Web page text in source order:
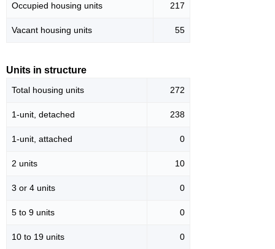
Occupied housing units 217
Vacant housing units 55
Units in structure
Total housing units 272
1-unit, detached 238
1-unit, attached 0
2 units 10
3 or 4 units 0
5 to 9 units 0
10 to 19 units 0